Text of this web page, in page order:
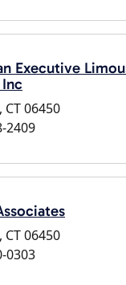
Executive
06450
2409
06450
0303